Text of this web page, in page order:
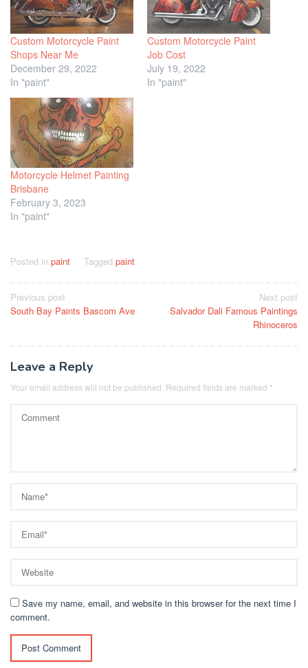
Custom Motorcycle Paint
Shops Near Me
December 29, 2022
In "paint"
Custom Motorcycle Paint
Job Cost
July 19, 2022
In "paint"
Motorcycle Helmet Painting
Brisbane
February 3, 2023
In "paint"
Posted in paint Tagged paint
Post
navigation
Previous post
South Bay Paints Bascom Ave
Next post
Salvador Dali Famous Paintings
Rhinoceros
Leave a Reply
Your email address will not be published. Required fields are marked *
Save my name, email, and website in this browser for the next time I
comment.